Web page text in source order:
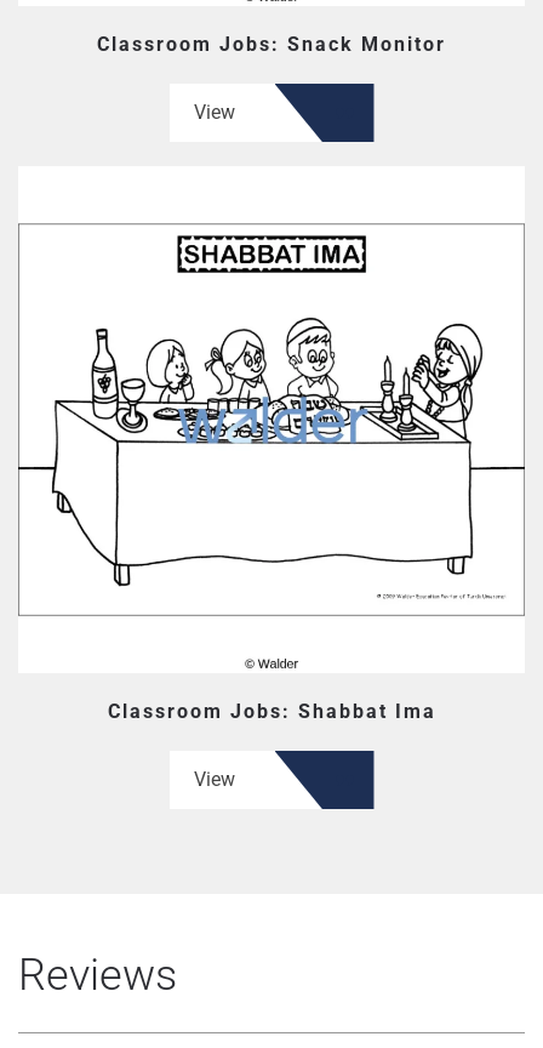
Classroom Jobs: Snack Monitor
View
Classroom Jobs: Shabbat Ima
View
Reviews